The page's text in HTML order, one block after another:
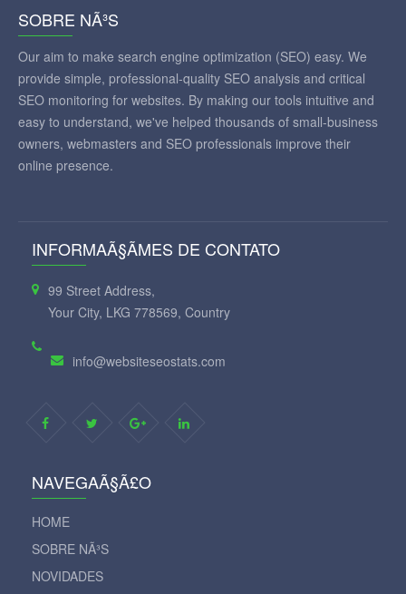
SOBRE NÃ³S
Our aim to make search engine optimization (SEO) easy. We
provide simple, professional-quality SEO analysis and critical
SEO monitoring for websites. By making our tools intuitive and
easy to understand, we've helped thousands of small-business
owners, webmasters and SEO professionals improve their
online presence.
INFORMAÃ§ÃΜES DE CONTATO
99 Street Address,
Your City, LKG 778569, Country
info@websiteseostats.com
NAVEGAÃ§Ã£O
HOME
SOBRE NÃ³S
NOVIDADES